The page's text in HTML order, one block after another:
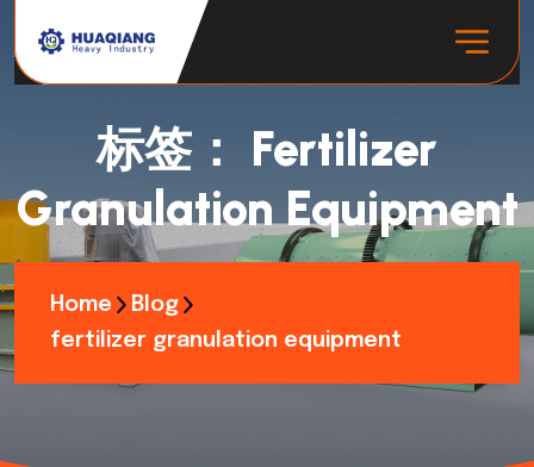
标签： Fertilizer
Granulation Equipment
Home
Blog
fertilizer granulation equipment